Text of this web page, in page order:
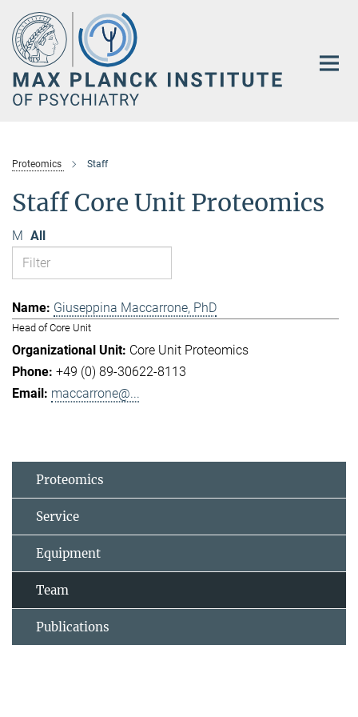
Main-
Content
Proteomics Staff
Staff Core Unit Proteomics
M All
Giuseppina Maccarrone, PhD
Head of Core Unit
Core Unit Proteomics
+49 (0) 89-30622-8113
maccarrone@...
Proteomics
Service
Equipment
Team
Publications